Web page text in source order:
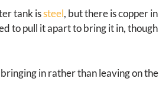
tank issteel, but there is copper in
to pull it apart to bring it in, though
in rather than leaving on the